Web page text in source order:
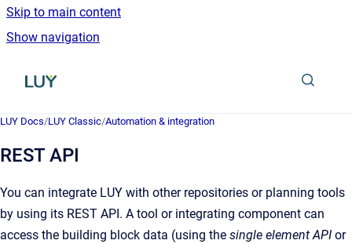
Skip to main content
Show navigation
Go to homepage
LUY Docs/LUY Classic/Automation & integration
REST API
You can integrate LUY with other repositories or planning tools
by using its REST API. A tool or integrating component can
access the building block data (using the single element API or